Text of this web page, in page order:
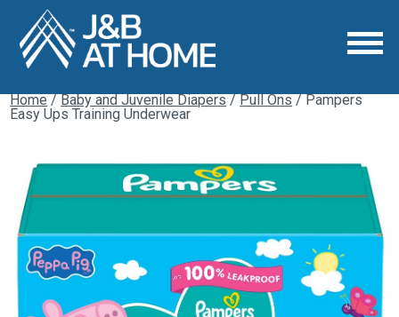
Home/Baby and Juvenile Diapers/Pull Ons/ Pampers
Easy Ups Training Underwear